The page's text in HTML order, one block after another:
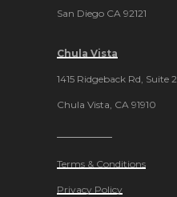
San Diego CA 92121
Chula Vista
1415 Ridgeback Rd, Suite 2
Chula Vista, CA 91910
Terms & Conditions
Privacy Policy